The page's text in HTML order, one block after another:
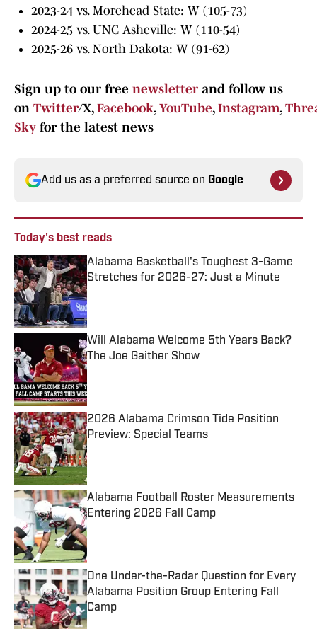
2023-24 vs. Morehead State: W (105-73)
2024-25 vs. UNC Asheville: W (110-54)
2025-26 vs. North Dakota: W (91-62)
Sign up to our free newsletterand follow us
on Twitter/X, Facebook, YouTube, Instagram,
Sky for the latest news
Add us as a preferred source on Google
Today's best reads
Alabama Basketball's Toughest 3-Game
Stretches for 2026-27: Just a Minute
Published by on Invalid Date
Will Alabama Welcome 5th Years Back?
The Joe Gaither Show
Published by on Invalid Date
2026 Alabama Crimson Tide Position
Preview: Special Teams
Published by on Invalid Date
Alabama Football Roster Measurements
Entering 2026 Fall Camp
Published by on Invalid Date
One Under-the-Radar Question for Every
Alabama Position Group Entering Fall
Camp
Published by on Invalid Date